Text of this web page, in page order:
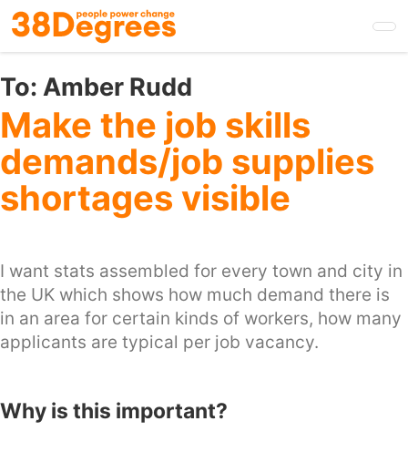
Skip
to
main
content
To: Amber Rudd
Make the job skills
demands/job supplies
shortages visible
I want stats assembled for every town and city in
the UK which shows how much demand there is
in an area for certain kinds of workers, how many
applicants are typical per job vacancy.
Why is this important?